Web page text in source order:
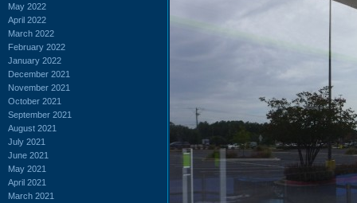
May 2022
April 2022
March 2022
February 2022
January 2022
December 2021
November 2021
October 2021
September 2021
August 2021
July 2021
June 2021
May 2021
April 2021
March 2021